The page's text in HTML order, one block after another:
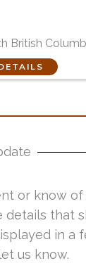
British
or know
details that
in a
us know.